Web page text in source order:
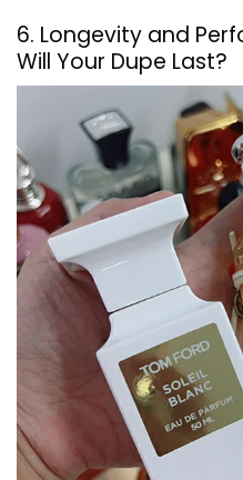
6. Longevity and
Will Your Dupe Last?